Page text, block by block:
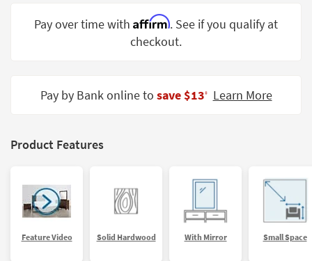
Room
Contract
Trade
Catalogs
Shop by
Pay over time with Affirm. See if you qualify at
checkout.
Pay by Bank online to save $13‡ Learn More
Product Features
Feature Video Solid Hardwood With Mirror Small Space